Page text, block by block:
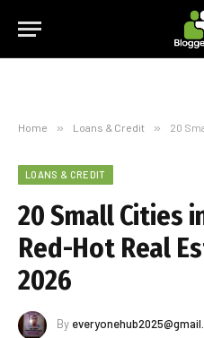
Home » Loans & Credit » 20 Small
LOANS & CREDIT
20 Small Cities
Red-Hot Real
2026
By